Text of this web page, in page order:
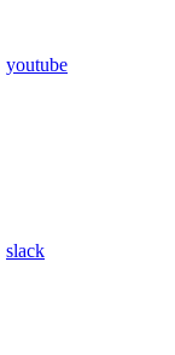
youtube
slack